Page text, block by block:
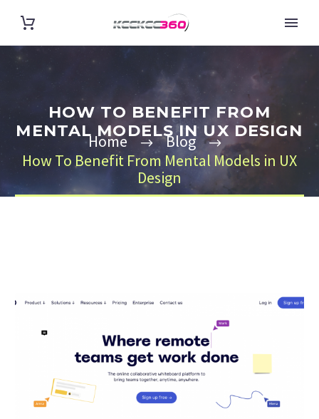
HOW TO BENEFIT FROM
MENTAL MODELS IN UX DESIGN
Home
Blog
How To Benefit From Mental Models in UX
Design